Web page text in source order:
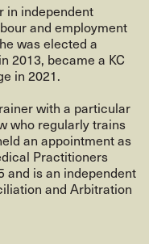
in independent
and employment
was elected a
2013, became a KC
in 2021.
with a particular
who regularly trains
an appointment as
Practitioners
and is an independent
and Arbitration